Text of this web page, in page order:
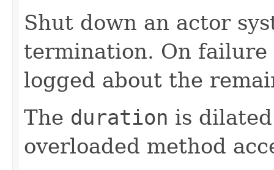
Shut down an actor
termination. On
logged about the
The duration is
overloaded method